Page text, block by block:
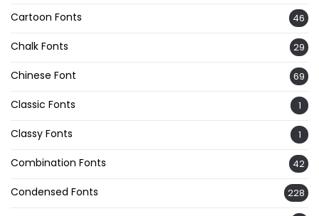
Cartoon Fonts 46
Chalk Fonts 29
Chinese Font 69
Classic Fonts 1
Classy Fonts 1
Combination Fonts 42
Condensed Fonts 228